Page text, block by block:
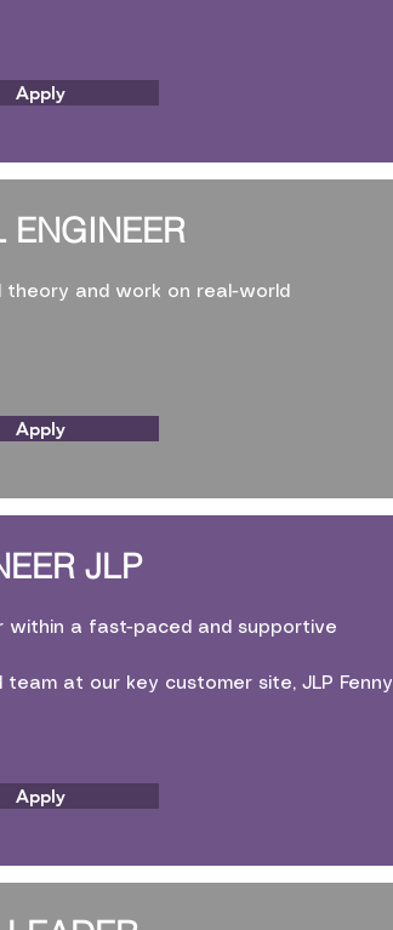
Apply
ENGINEER
theory and work on real-world
Apply
JLP
within a fast-paced and supportive
at our key customer site, JLP Fenny
Apply